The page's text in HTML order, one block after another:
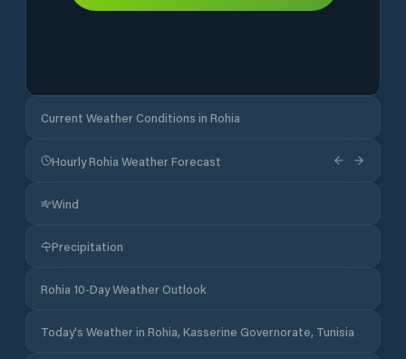
Current Weather Conditions in Rohia
Hourly Rohia Weather Forecast
Wind
Precipitation
Rohia 10-Day Weather Outlook
Today's Weather in Rohia, Kasserine Governorate, Tunisia